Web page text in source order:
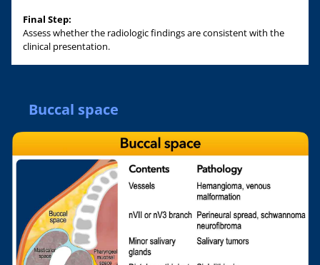
Final Step:
Assess whether the radiologic findings are consistent with the
clinical presentation.
Buccal space